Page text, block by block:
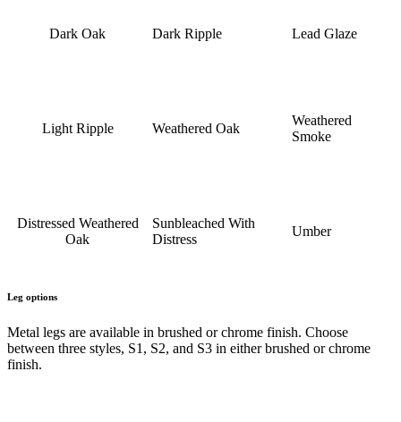
Dark Oak Dark Ripple Lead Glaze
Light Ripple Weathered Oak
Weathered
Smoke
Distressed Weathered
Oak
Sunbleached With
Distress
Umber
Leg options
Metal legs are available in brushed or chrome finish. Choose
between three styles, S1, S2, and S3 in either brushed or chrome
finish.